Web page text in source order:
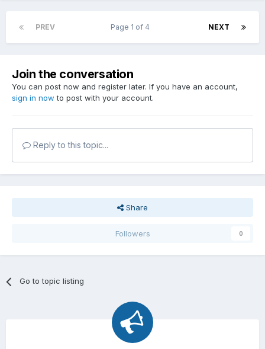
PREV NEXT
Page 1 of 4
Join the conversation
You can post now and register later. If you have an account,
sign in now to post with your account.
Reply to this topic...
Share
Followers 0
Go to topic listing